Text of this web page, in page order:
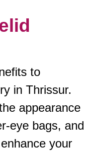
to
in Thrissur.
appearance
eye bags, and
your